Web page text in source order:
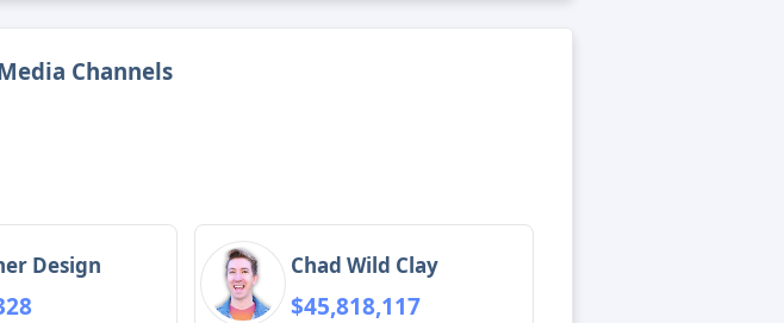
Channels
Design Chad Wild Clay
$45,818,117